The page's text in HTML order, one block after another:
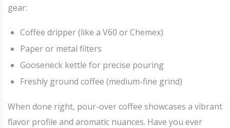
gear:
Coffee dripper (like a V60 or Chemex)
Paper or metal filters
Gooseneck kettle for precise pouring
Freshly ground coffee (medium-fine grind)
When done right, pour-over coffee showcases a vibrant
flavor profile and aromatic nuances. Have you ever